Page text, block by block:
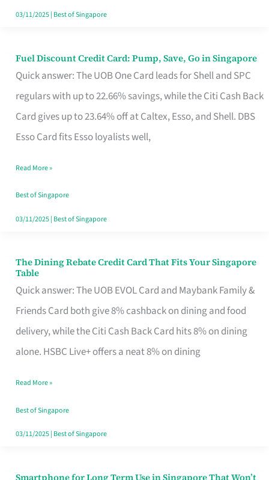
03/11/2025| Best of Singapore
Fuel Discount Credit Card: Pump, Save, Go in Singapore
Quick answer: The UOB One Card leads for Shell and SPC
regulars with up to 22.66% savings, while the Citi Cash Back
Card gives up to 23.64% off at Caltex, Esso, and Shell. DBS
Esso Card fits Esso loyalists well,
Fuel
Discount
Credit
Save,
Singapore
Read More »
Best of Singapore
03/11/2025| Best of Singapore
The Dining Rebate Credit Card That Fits Your Singapore
Table
Quick answer: The UOB EVOL Card and Maybank Family &
Friends Card both give 8% cashback on dining and food
delivery, while the Citi Cash Back Card hits 8% on dining
alone. HSBC Live+ offers a neat 8% on dining
The
Dining
Rebate
Credit
Card
Fits
Your
Singapore
Read More »
Best of Singapore
03/11/2025| Best of Singapore
Smartphone for Long Term Use in Singapore That Won’t